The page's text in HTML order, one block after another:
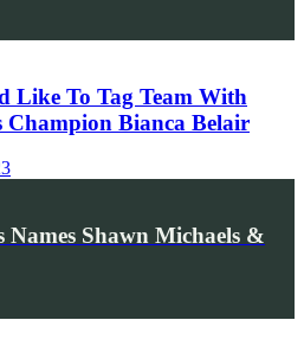
Like To Tag Team With
Champion Bianca Belair
Shawn Michaels &